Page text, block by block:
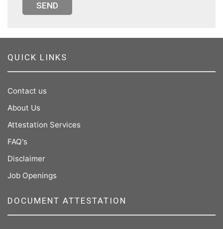
SEND
QUICK LINKS
Contact us
About Us
Attestation Services
FAQ's
Disclaimer
Job Openings
DOCUMENT ATTESTATION